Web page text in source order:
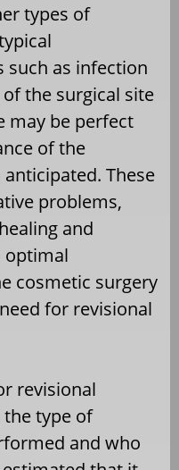
types of
such as infection
the surgical site
may be perfect
of the
These
problems,
and
optimal
cosmetic surgery
for revisional
revisional
type of
and who